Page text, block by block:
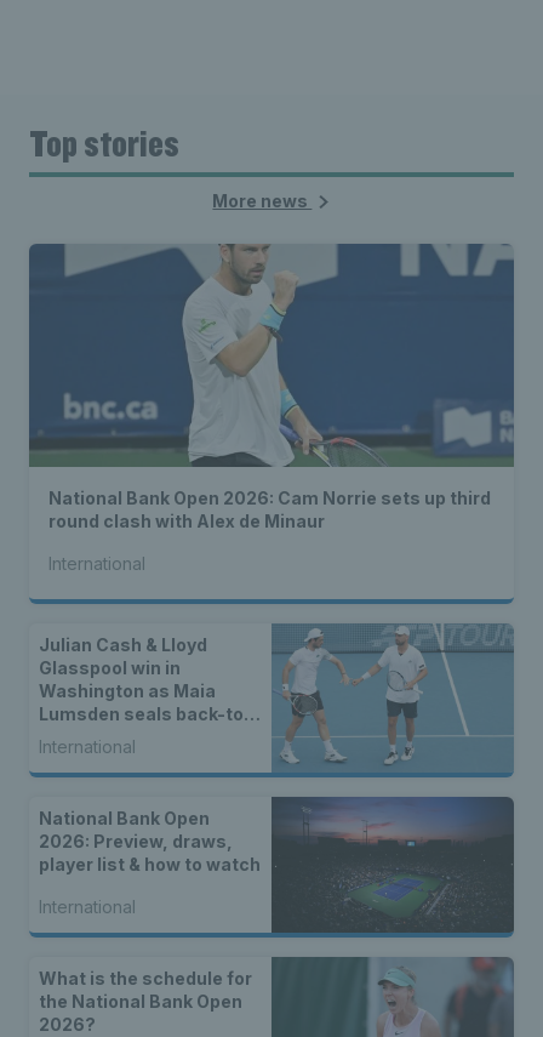
Top stories
More news
National Bank Open 2026: Cam Norrie sets up third
round clash with Alex de Minaur
International
Julian Cash & Lloyd
Glasspool win in
Washington as Maia
Lumsden seals back-to-
back WTA titles
International
National Bank Open
2026: Preview, draws,
player list & how to watch
International
What is the schedule for
the National Bank Open
2026?